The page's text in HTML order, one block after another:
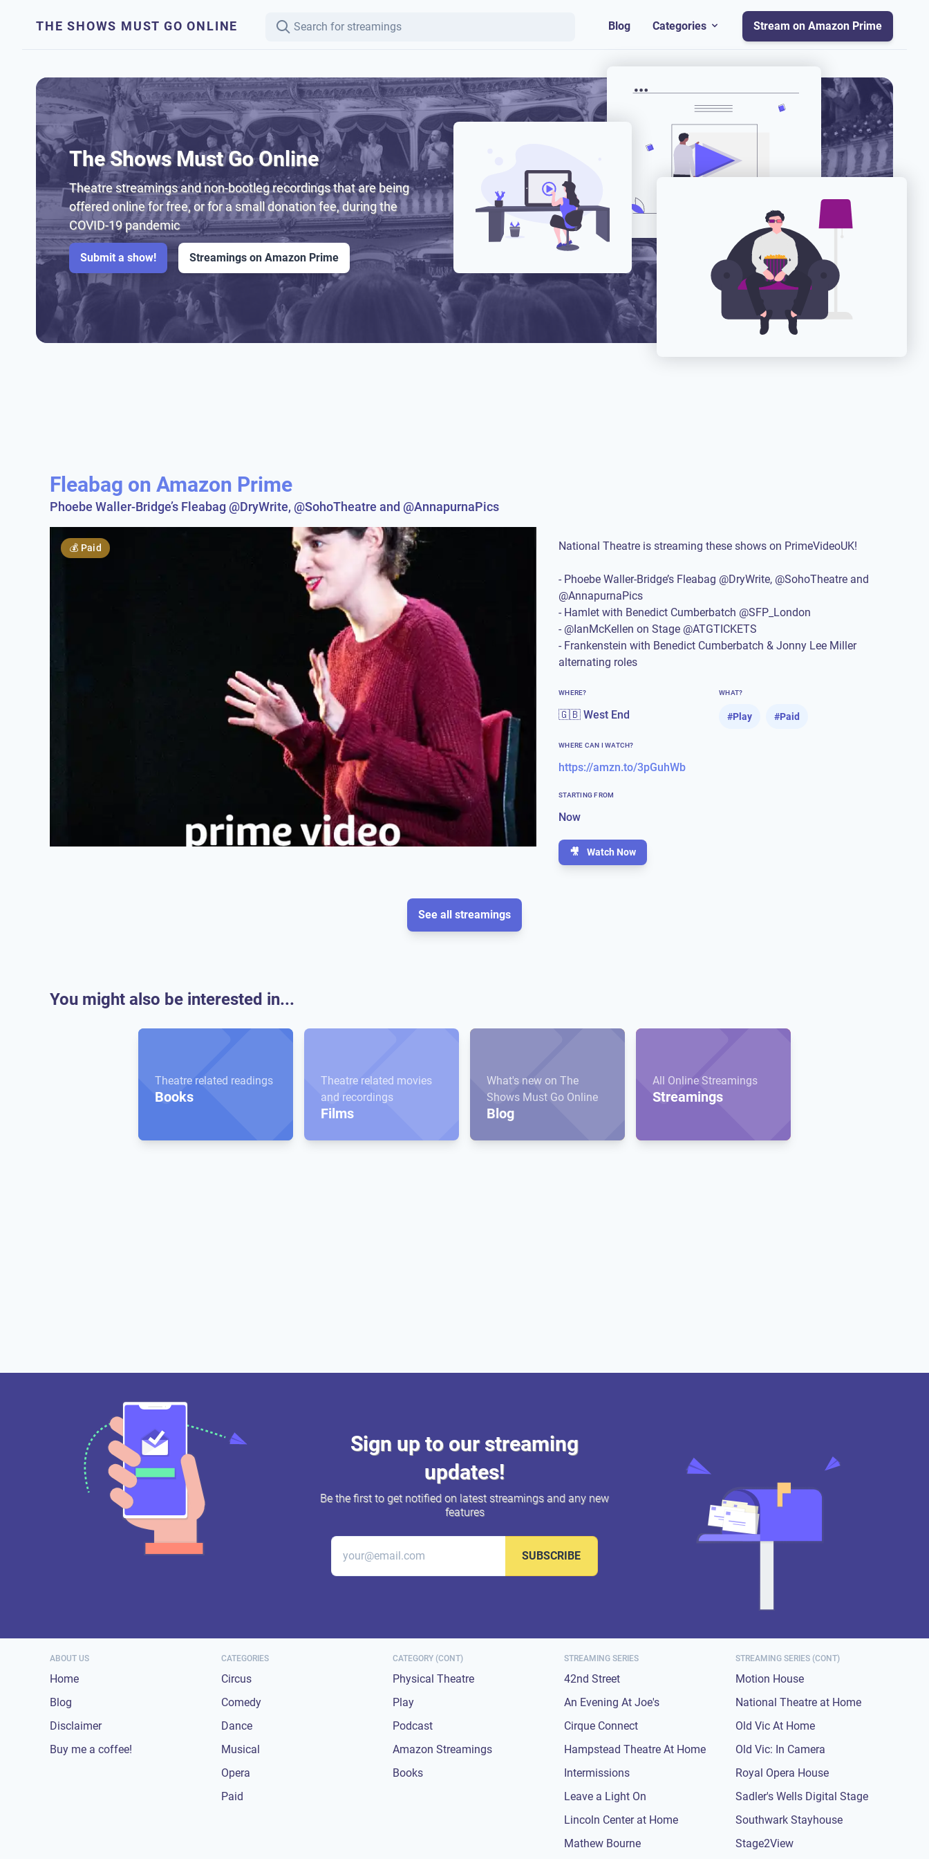
THE SHOWS MUST GO ONLINE Blog Categories Stream on Amazon Prime
The Shows Must Go Online
Theatre streamings and non-bootleg recordings that are being
offered online for free, or for a small donation fee, during the
COVID-19 pandemic
Submit a show! Streamings on Amazon Prime
Fleabag on Amazon Prime
Phoebe Waller-Bridge’s Fleabag @DryWrite, @SohoTheatre and @AnnapurnaPics
💰 Paid National Theatre is streaming these shows on PrimeVideoUK!
- Phoebe Waller-Bridge’s Fleabag @DryWrite, @SohoTheatre and
@AnnapurnaPics
- Hamlet with Benedict Cumberbatch @SFP_London
- @IanMcKellen on Stage @ATGTICKETS
- Frankenstein with Benedict Cumberbatch & Jonny Lee Miller
alternating roles
WHERE?
🇬🇧 West End
WHAT?
#Play #Paid
WHERE CAN I WATCH?
https://amzn.to/3pGuhWb
STARTING FROM
Now
🎥 Watch Now
See all streamings
You might also be interested in...
Theatre related readings
Books
Theatre related movies
and recordings
Films
What's new on The
Shows Must Go Online
Blog
All Online Streamings
Streamings
Sign up to our streaming
updates!
Be the first to get notified on latest streamings and any new
features
SUBSCRIBE
ABOUT US
Home
Blog
Disclaimer
Buy me a coffee!
CATEGORIES
Circus
Comedy
Dance
Musical
Opera
Paid
CATEGORY (CONT)
Physical Theatre
Play
Podcast
Amazon Streamings
Books
STREAMING SERIES
42nd Street
An Evening At Joe's
Cirque Connect
Hampstead Theatre At Home
Intermissions
Leave a Light On
Lincoln Center at Home
Mathew Bourne
STREAMING SERIES (CONT)
Motion House
National Theatre at Home
Old Vic At Home
Old Vic: In Camera
Royal Opera House
Sadler's Wells Digital Stage
Southwark Stayhouse
Stage2View